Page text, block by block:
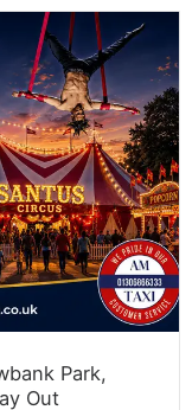
Park,
Out